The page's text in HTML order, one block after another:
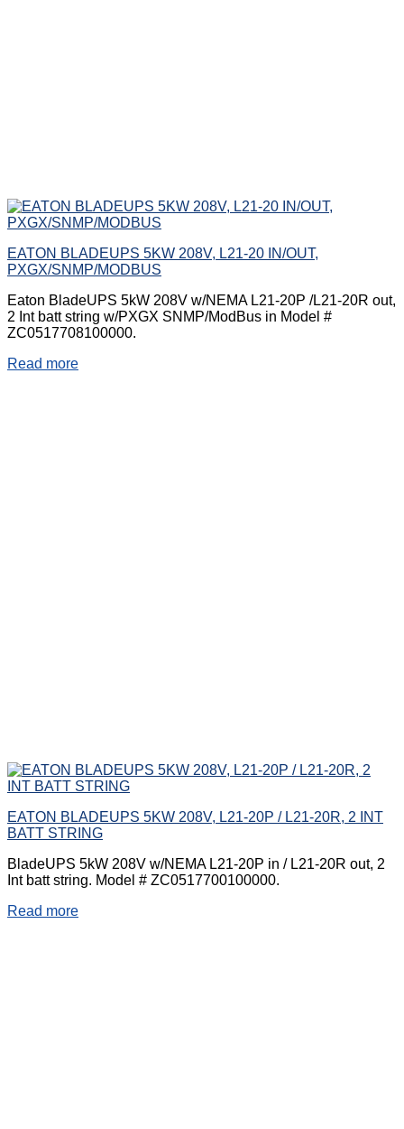
EATON BLADEUPS 5KW 208V, L21-20 IN/OUT,
PXGX/SNMP/MODBUS
Eaton BladeUPS 5kW 208V w/NEMA L21-20P /L21-20R out,
2 Int batt string w/PXGX SNMP/ModBus in Model #
ZC0517708100000.
Read more
EATON BLADEUPS 5KW 208V, L21-20P / L21-20R, 2 INT
BATT STRING
BladeUPS 5kW 208V w/NEMA L21-20P in / L21-20R out, 2
Int batt string. Model # ZC0517700100000.
Read more